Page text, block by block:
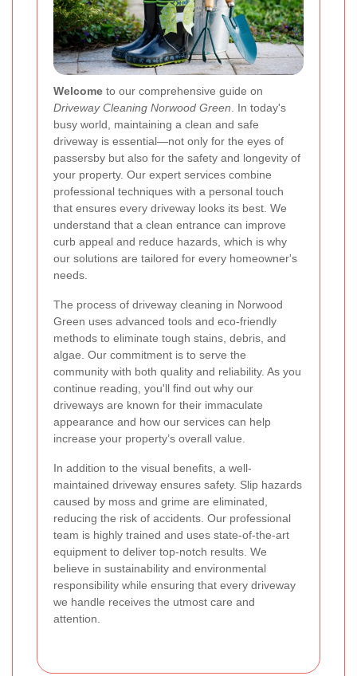
Welcome to our comprehensive guide on
Driveway Cleaning Norwood Green . In today's
busy world, maintaining a clean and safe
driveway is essential—not only for the eyes of
passersby but also for the safety and longevity of
your property. Our expert services combine
professional techniques with a personal touch
that ensures every driveway looks its best. We
understand that a clean entrance can improve
curb appeal and reduce hazards, which is why
our solutions are tailored for every homeowner's
needs.
The process of driveway cleaning in Norwood
Green uses advanced tools and eco-friendly
methods to eliminate tough stains, debris, and
algae. Our commitment is to serve the
community with both quality and reliability. As you
continue reading, you'll find out why our
driveways are known for their immaculate
appearance and how our services can help
increase your property’s overall value.
In addition to the visual benefits, a well-
maintained driveway ensures safety. Slip hazards
caused by moss and grime are eliminated,
reducing the risk of accidents. Our professional
team is highly trained and uses state-of-the-art
equipment to deliver top-notch results. We
believe in sustainability and environmental
responsibility while ensuring that every driveway
we handle receives the utmost care and
attention.